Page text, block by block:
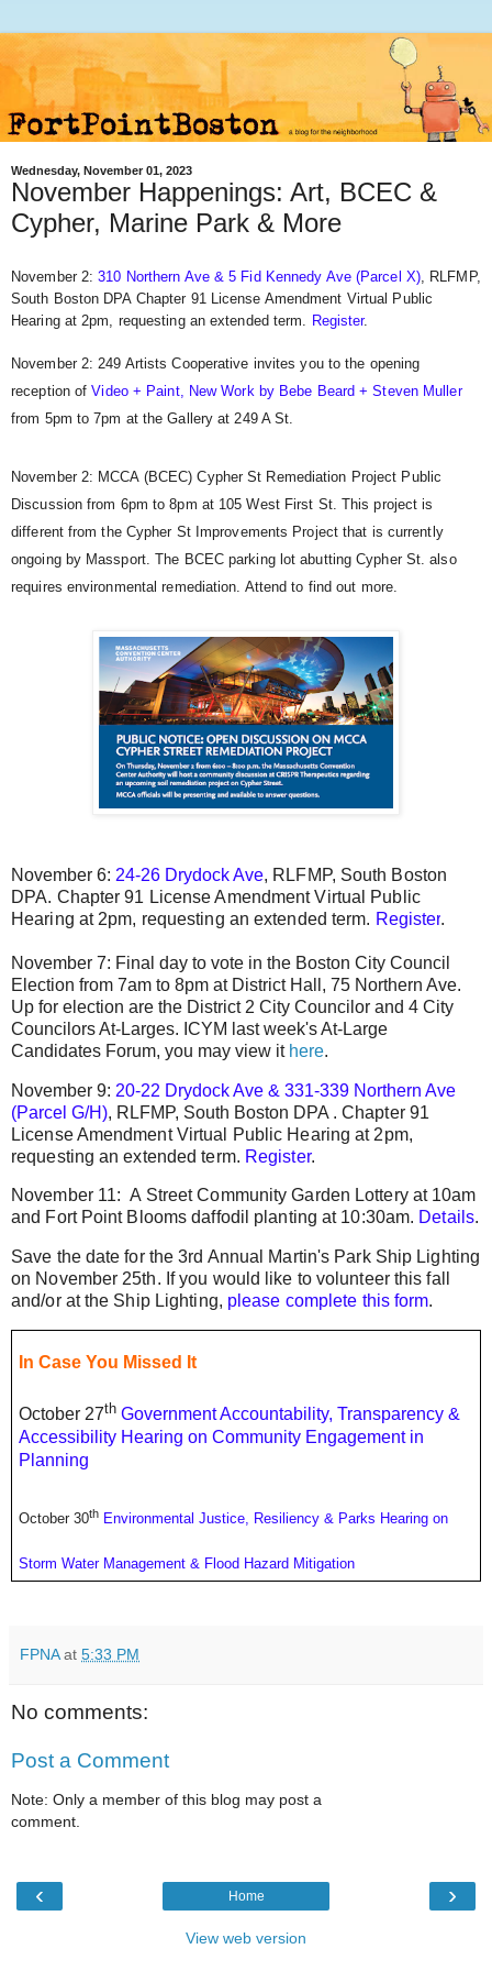
Wednesday, November 01, 2023
November Happenings: Art, BCEC &
Cypher, Marine Park & More
November 2:310 Northern Ave & 5 Fid Kennedy Ave (Parcel X), RLFMP,
South Boston DPA Chapter 91 License Amendment Virtual Public
Hearing at 2pm, requesting an extended term.
Register.
November 2: 249 Artists Cooperative invites you to the opening
reception ofVideo + Paint, New Work by Bebe Beard + Steven Muller
from 5pm to 7pm at the Gallery at 249 A St.
November 2: MCCA (BCEC) Cypher St Remediation Project Public
Discussion from 6pm to 8pm at 105 West First St. This project is
different from the Cypher St Improvements Project that is currently
ongoing by Massport. The BCEC parking lot abutting Cypher St. also
requires environmental remediation. Attend to find out more.
November 6: 24-26 Drydock Ave, RLFMP, South Boston
DPA. Chapter 91 License Amendment Virtual Public
Hearing at 2pm, requesting an extended term. Register.
November 7: Final day to vote in the Boston City Council
Election from 7am to 8pm at District Hall, 75 Northern Ave.
Up for election are the District 2 City Councilor and 4 City
Councilors At-Larges. ICYM last week's At-Large
Candidates Forum, you may view it here.
November 9: 20-22 Drydock Ave & 331-339 Northern Ave
(Parcel G/H), RLFMP, South Boston DPA . Chapter 91
License Amendment Virtual Public Hearing at 2pm,
requesting an extended term. Register.
November 11: A Street Community Garden Lottery at 10am
and Fort Point Blooms daffodil planting at 10:30am. Details.
Save the date for the 3rd Annual Martin's Park Ship Lighting
on November 25th. If you would like to volunteer this fall
and/or at the Ship Lighting, please complete this form.
In Case You Missed It
October 27th Government Accountability, Transparency &
Accessibility Hearing on Community Engagement in
Planning
October 30th Environmental Justice, Resiliency & Parks Hearing on
Storm Water Management & Flood Hazard Mitigation
FPNA at 5:33 PM
No comments:
Post a Comment
Note: Only a member of this blog may post a
comment.
‹ ›
Home
View web version